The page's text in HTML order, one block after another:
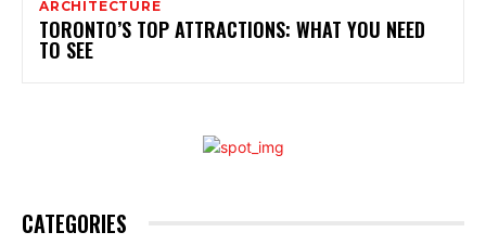
ARCHITECTURE
TORONTO’S TOP ATTRACTIONS: WHAT YOU NEED
TO SEE
CATEGORIES